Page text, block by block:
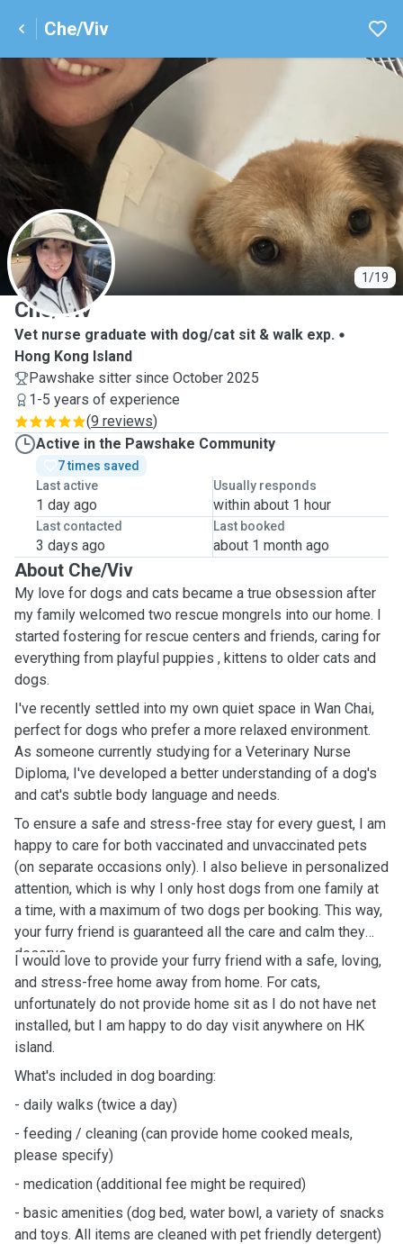
Che/Viv
1/19
C
Che/Viv
Vet nurse graduate with dog/cat sit & walk exp.
Hong Kong Island
Pawshake sitter since October 2025
1-5 years of experience
(9 reviews)
Active in the Pawshake Community
7 times saved
Last active
1 day ago
Usually responds
within about 1 hour
Last contacted
3 days ago
Last booked
about 1 month ago
About Che/Viv
My love for dogs and cats became a true obsession after
my family welcomed two rescue mongrels into our home. I
started fostering for rescue centers and friends, caring for
everything from playful puppies , kittens to older cats and
dogs.
I've recently settled into my own quiet space in Wan Chai,
perfect for dogs who prefer a more relaxed environment.
As someone currently studying for a Veterinary Nurse
Diploma, I've developed a better understanding of a dog's
and cat's subtle body language and needs.
To ensure a safe and stress-free stay for every guest, I am
happy to care for both vaccinated and unvaccinated pets
(on separate occasions only). I also believe in personalized
attention, which is why I only host dogs from one family at
a time, with a maximum of two dogs per booking. This way,
your furry friend is guaranteed all the care and calm they
deserve.
I would love to provide your furry friend with a safe, loving,
and stress-free home away from home. For cats,
unfortunately do not provide home sit as I do not have net
installed, but I am happy to do day visit anywhere on HK
island.
What's included in dog boarding:
- daily walks (twice a day)
- feeding / cleaning (can provide home cooked meals,
please specify)
- medication (additional fee might be required)
- basic amenities (dog bed, water bowl, a variety of snacks
and toys. All items are cleaned with pet friendly detergent)